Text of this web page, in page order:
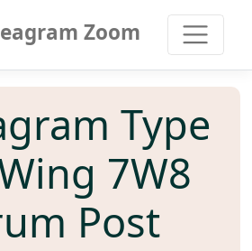
Zoom
Type
7W8
Post